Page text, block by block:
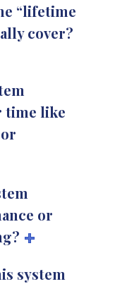
“lifetime
cover?
time like
or
system